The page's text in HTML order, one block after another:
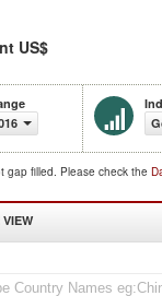
US$
gap filled. Please check the